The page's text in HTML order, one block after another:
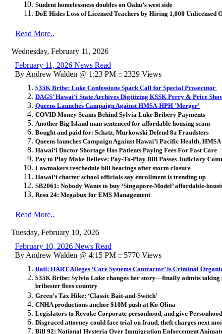
Student homelessness doubles on Oahu’s west side
DoE Hides Loss of Licensed Teachers by Hiring 1,000 Unlicensed
Read More..
Wednesday, February 11, 2026
February 11, 2026 News Read
By Andrew Walden @ 1:23 PM :: 2329 Views
$35K Bribe: Luke Confessions Spark Call for Special Prosecutor
DAGS’ Hawaiʻi State Archives Digitizing KSSK Perry & Price
Queens Launches Campaign Against HMSA-HPH 'Merger'
COVID Money Scams Behind Sylvia Luke Bribery Payments
Another Big Island man sentenced for affordable housing scam
Bought and paid for: Schatz, Murkowski Defend 8a Fraudsters
Queens launches Campaign Against Hawai’i Pacific Health,
Hawai‘i Doctor Shortage Has Patients Paying Fees For Fast Care
Pay to Play Make Believe: Pay-To-Play Bill Passes Judiciary
Lawmakers reschedule bill hearings after storm closure
Hawaiʻi charter school officials say enrollment is trending up
SB2061: Nobody Wants to buy ‘Singapore-Model’ affordable-
Reso 24: Megabux for EMS Management
Read More..
Tuesday, February 10, 2026
February 10, 2026 News Read
By Andrew Walden @ 4:15 PM :: 5770 Views
Rail: HART Alleges ‘Core Systems Contractor’ is Criminal
$35K Bribe: Sylvia Luke changes her story—finally admits taking
bribester flees country
Green’s Tax Hike: ‘Classic Bait-and-Switch’
CNHA productions anchor $10M push at Ko Olina
Legislators to Revoke Corporate personhood, and give
Disgraced attorney could face trial on fraud, theft charges next
Bill 92: National Hysteria Over Immigration Enforcement